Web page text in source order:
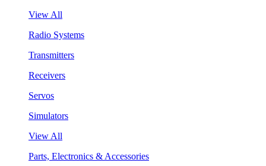
View All
Radio Systems
Transmitters
Receivers
Servos
Simulators
View All
Parts, Electronics & Accessories